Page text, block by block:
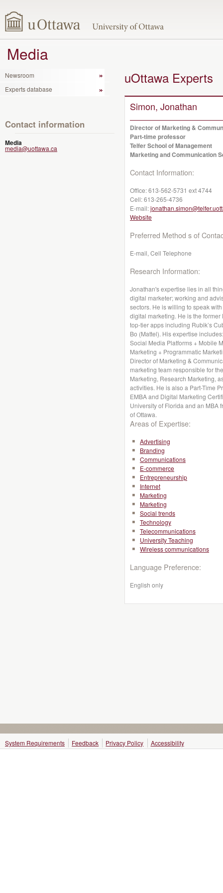
Media
Newsroom
Experts database
Contact information
Media
media@uottawa.ca
uOttawa Experts
Simon, Jonathan
Director of Marketing &
Part-time professor
Telfer School of Management
Marketing and Communication
Contact Information:
Office:613-562-5731 ext 4744
Cell:613-265-4736
E-mail:
Website
Preferred Method s of
E-mail, Cell Telephone
Research Information:
Jonathan's expertise lies in all
digital marketer; working and
sectors. He is willing to speak
digital marketing. He is the
top-tier apps including Rubik’s
Bo (Mattel). His expertise
Social Media Platforms + Mobile
Marketing + Programmatic
Director of Marketing &
marketing team responsible for
Marketing, Research Marketing,
activities. He is also a Part-Time
EMBA and Digital Marketing
University of Florida and an MBA
of Ottawa.
Areas of Expertise:
Advertising
Branding
Communications
E-commerce
Entrepreneurship
Internet
Marketing
Marketing
Social trends
Technology
Telecommunications
University Teaching
Wireless communications
Language Preference:
English only
System Requirements Feedback Privacy Policy Accessibility